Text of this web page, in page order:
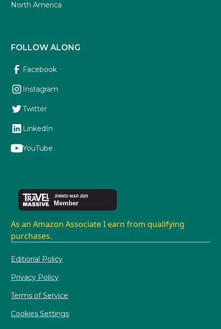
North America
FOLLOW ALONG
Facebook
Instagram
Twitter
LinkedIn
YouTube
As an Amazon Associate I earn from qualifying
purchases.
Editiorial Policy
Privacy Policy
Terms of Service
Cookies Settings